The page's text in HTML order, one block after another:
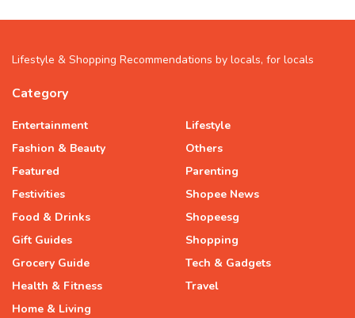
Lifestyle & Shopping Recommendations by locals, for locals
Category
Entertainment
Fashion & Beauty
Featured
Festivities
Food & Drinks
Gift Guides
Grocery Guide
Health & Fitness
Home & Living
Lifestyle
Others
Parenting
Shopee News
Shopeesg
Shopping
Tech & Gadgets
Travel